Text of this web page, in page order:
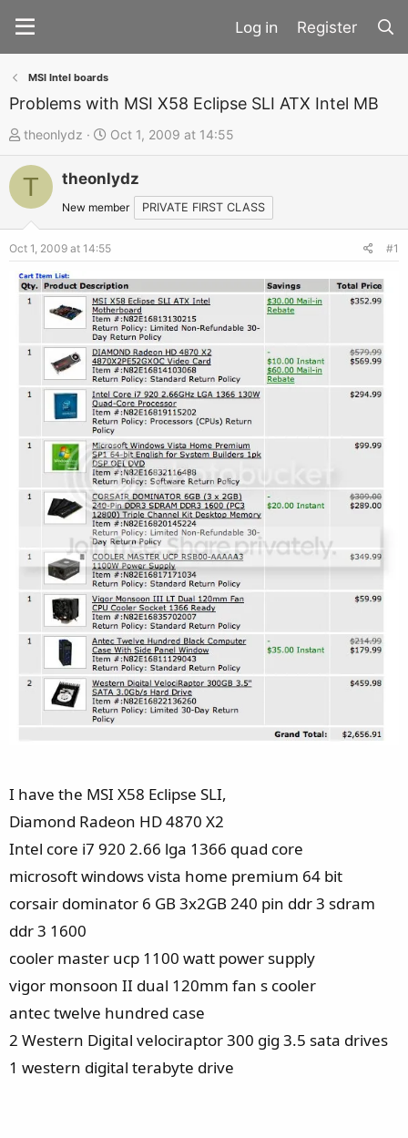
Register
MSI Intel boards
Problems with MSI X58 Eclipse SLI ATX Intel MB
T
h
r
d
s
t
theonlydz
S
t
a
r
d
t
e
Oct 1, 2009 at 14:55
T theonlydz
New member PRIVATE FIRST CLASS
Oct 1, 2009 at 14:55 #1
I have the MSI X58 Eclipse SLI,
Diamond Radeon HD 4870 X2
Intel core i7 920 2.66 lga 1366 quad core
microsoft windows vista home premium 64 bit
corsair dominator 6 GB 3x2GB 240 pin ddr 3 sdram
ddr 3 1600
cooler master ucp 1100 watt power supply
vigor monsoon II dual 120mm fan s cooler
antec twelve hundred case
2 Western Digital velociraptor 300 gig 3.5 sata drives
1 western digital terabyte drive